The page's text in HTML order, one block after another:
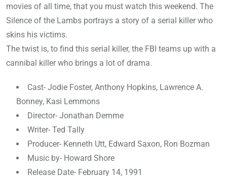
movies of all time, that you must watch this weekend. The
Silence of the Lambs portrays a story of a serial killer who
skins his victims.
The twist is, to find this serial killer, the FBI teams up with a
cannibal killer who brings a lot of drama.
Cast- Jodie Foster, Anthony Hopkins, Lawrence A.
Bonney, Kasi Lemmons
Director- Jonathan Demme
Writer- Ted Tally
Producer- Kenneth Utt, Edward Saxon, Ron Bozman
Music by- Howard Shore
Release Date- February 14, 1991